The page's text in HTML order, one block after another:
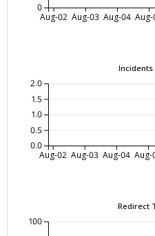
Aug-02 Aug-03 Aug-04 Aug-
0
Incidents
Aug-02 Aug-03 Aug-04 Aug-
0.0
0.5
1.0
1.5
2.0
Redirect
100